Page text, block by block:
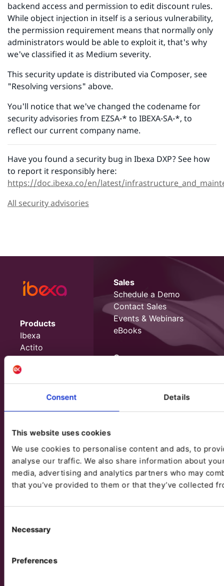
Consent Details
This website uses cookies
We use cookies to personalise content and ads, to
analyse our traffic. We also share information about
media, advertising and analytics partners who may
that you’ve provided to them or that they’ve collected
Selection
Necessary
Preferences
backend access and permission to edit discount rules.
While object injection in itself is a serious vulnerability,
the permission requirement means that normally only
administrators would be able to exploit it, that's why
we've classified it as Medium severity.
This security update is distributed via Composer, see
"Resolving versions" above.
You'll notice that we've changed the codename for
security advisories from EZSA-* to IBEXA-SA-*, to
reflect our current company name.
Have you found a security bug in Ibexa DXP? See how
to report it responsibly here:
https://doc.ibexa.co/en/latest/
All security advisories